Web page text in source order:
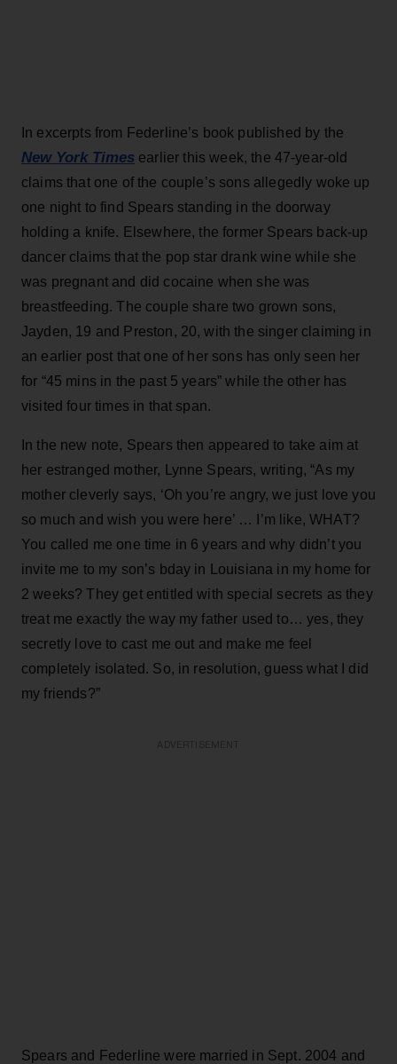
In excerpts from Federline’s book published by the
New York Times earlier this week, the 47-year-old
claims that one of the couple’s sons allegedly woke up
one night to find Spears standing in the doorway
holding a knife. Elsewhere, the former Spears back-up
dancer claims that the pop star drank wine while she
was pregnant and did cocaine when she was
breastfeeding. The couple share two grown sons,
Jayden, 19 and Preston, 20, with the singer claiming in
an earlier post that one of her sons has only seen her
for “45 mins in the past 5 years” while the other has
visited four times in that span.
In the new note, Spears then appeared to take aim at
her estranged mother, Lynne Spears, writing, “As my
mother cleverly says, ‘Oh you’re angry, we just love you
so much and wish you were here’ … I’m like, WHAT?
You called me one time in 6 years and why didn’t you
invite me to my son’s bday in Louisiana in my home for
2 weeks? They get entitled with special secrets as they
treat me exactly the way my father used to… yes, they
secretly love to cast me out and make me feel
completely isolated. So, in resolution, guess what I did
my friends?”
Spears and Federline were married in Sept. 2004 and